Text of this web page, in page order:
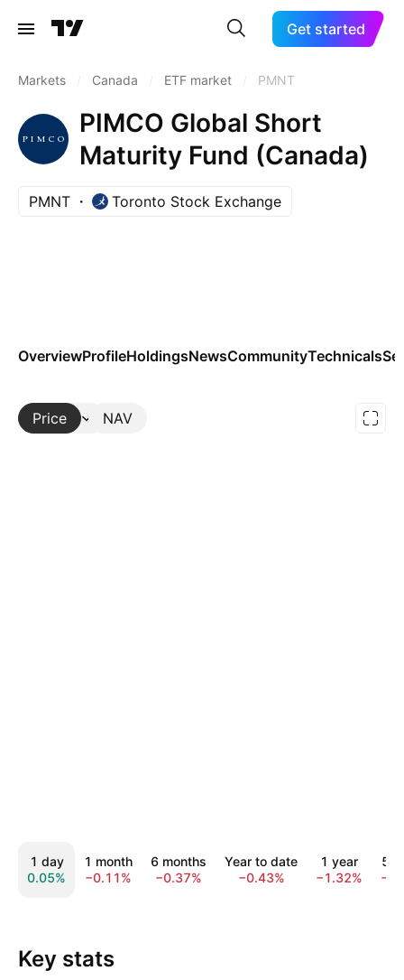
Get started
Markets Canada ETF market PMNT
PIMCO Global Short
Maturity Fund (Canada)
PMNT Toronto Stock Exchange
OverviewProfileHoldingsNewsCommunityTechnicals
Price NAV
More
1 day
0.05%
1 month
−0.11%
6 months
−0.37%
Year to date
−0.43%
1 year
−1.32%
5
Key stats